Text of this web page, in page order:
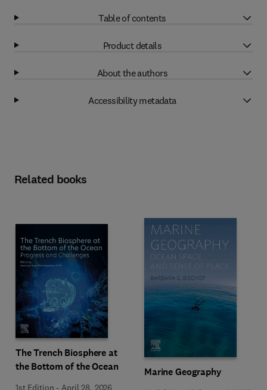
Table of contents
Product details
About the authors
Accessibility metadata
Related books
The Trench Biosphere at
the Bottom of the Ocean
1st Edition - April 28, 2026
Marine Geography